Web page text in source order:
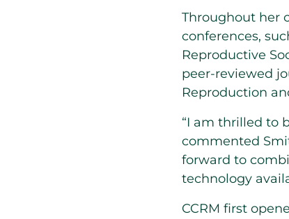
Throughout her
conferences,
Reproductive
peer-reviewed
Reproduction
“I am thrilled to
commented
forward to
technology
CCRM first